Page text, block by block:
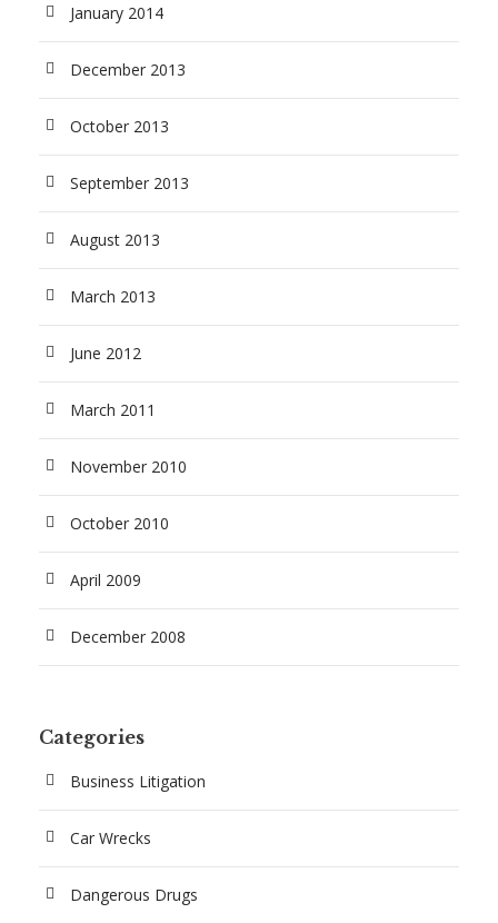
January 2014
December 2013
October 2013
September 2013
August 2013
March 2013
June 2012
March 2011
November 2010
October 2010
April 2009
December 2008
Categories
Business Litigation
Car Wrecks
Dangerous Drugs